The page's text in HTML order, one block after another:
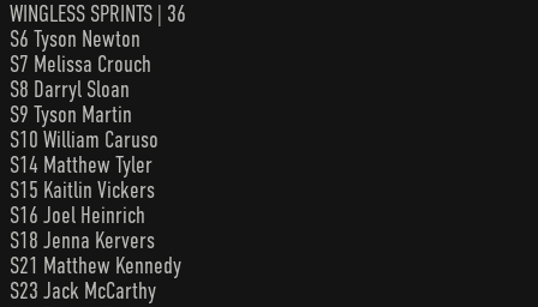
WINGLESS SPRINTS | 36
S6 Tyson Newton
S7 Melissa Crouch
S8 Darryl Sloan
S9 Tyson Martin
S10 William Caruso
S14 Matthew Tyler
S15 Kaitlin Vickers
S16 Joel Heinrich
S18 Jenna Kervers
S21 Matthew Kennedy
S23 Jack McCarthy